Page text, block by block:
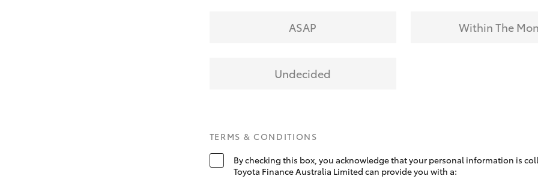
ASAP Within The
Undecided
TERMS & CONDITIONS
By checking this box, you acknowledge that your personal information is
Toyota Finance Australia Limited can provide you with a: